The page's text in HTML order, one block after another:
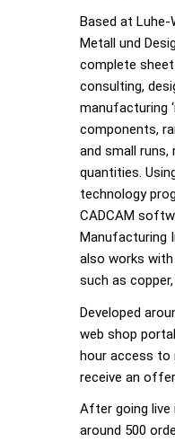
Based at Luhe-
Metall und
complete
consulting,
manufacturing
components,
and small
quantities.
technology
CADCAM
Manufacturing
also works
such as
Developed
web shop
hour access to
receive an
After going live
around 500